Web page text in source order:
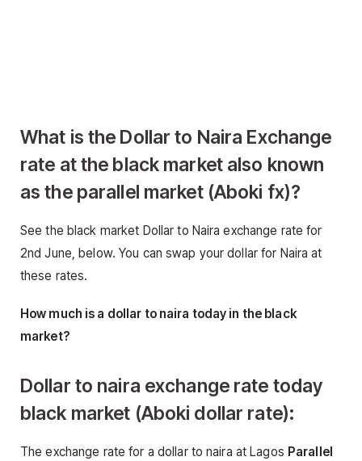
What is the Dollar to Naira Exchange
rate at the black market also known
as the parallel market (Aboki fx)?
See the black market Dollar to Naira exchange rate for
2nd June, below. You can swap your dollar for Naira at
these rates.
How much is a dollar to naira today in the black
market?
Dollar to naira exchange rate today
black market (Aboki dollar rate):
The exchange rate for a dollar to naira at Lagos Parallel